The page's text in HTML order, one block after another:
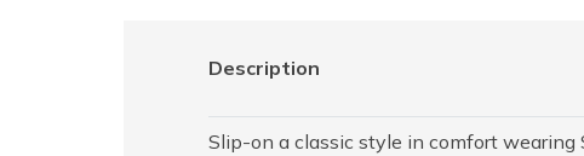
Description
Slip-on a classic style in comfort